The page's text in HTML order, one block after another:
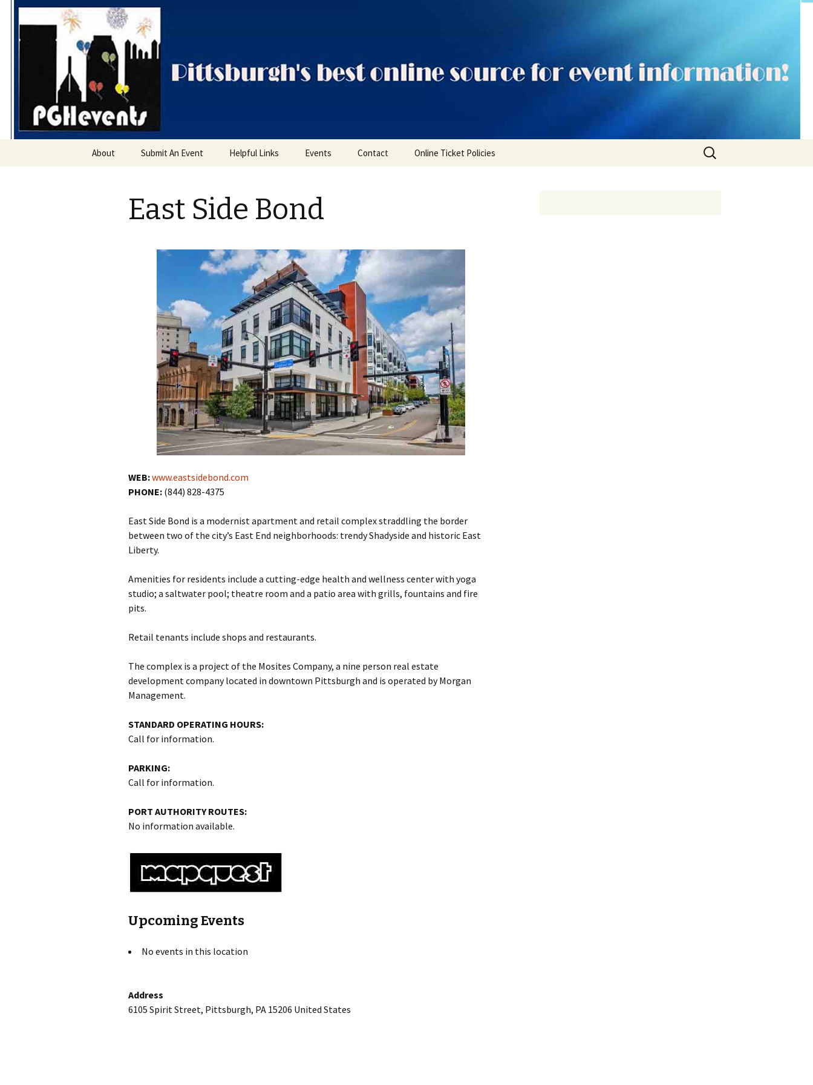
PGH Events
About Submit An Event Helpful Links Events
Categories
Contact Online Ticket Policies
Search
for:
East Side Bond
WEB:www.eastsidebond.com
PHONE: (844) 828-4375
East Side Bond is a modernist apartment and retail complex straddling the border
between two of the city’s East End neighborhoods: trendy Shadyside and historic East
Liberty.
Amenities for residents include a cutting-edge health and wellness center with yoga
studio; a saltwater pool; theatre room and a patio area with grills, fountains and fire
pits.
Retail tenants include shops and restaurants.
The complex is a project of the Mosites Company, a nine person real estate
development company located in downtown Pittsburgh and is operated by Morgan
Management.
STANDARD OPERATING HOURS:
Call for information.
PARKING:
Call for information.
PORT AUTHORITY ROUTES:
No information available.
Upcoming Events
No events in this location
Address
6105 Spirit Street, Pittsburgh, PA 15206 United States